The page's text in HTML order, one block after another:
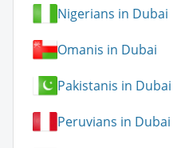
Nigerians in Dubai
Omanis in Dubai
Pakistanis in Dubai
Peruvians in Dubai